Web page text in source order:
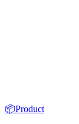
📦Product